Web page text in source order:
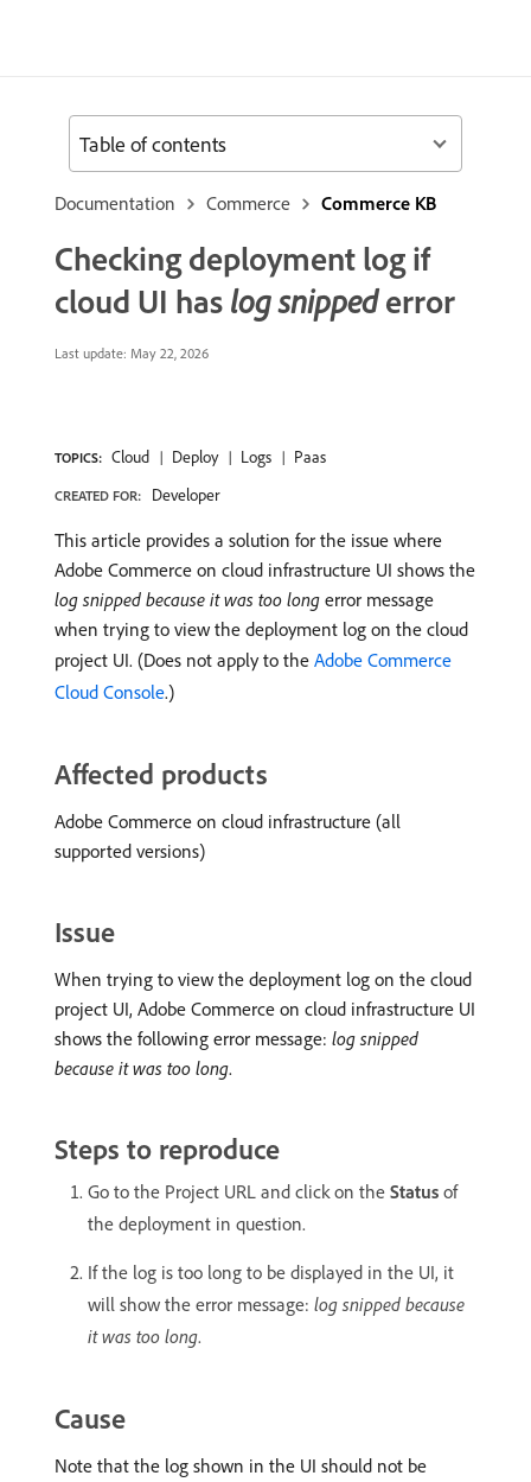
Documentation Commerce Commerce KB
Checking deployment log if
cloud UI has log snippederror
Last update: May 22, 2026
TOPICS: Cloud Deploy Logs Paas
CREATED FOR: Developer
This article provides a solution for the issue where
Adobe Commerce on cloud infrastructure UI shows the
log snipped because it was too long error message
when trying to view the deployment log on the cloud
project UI. (Does not apply to the Adobe Commerce
Cloud Console.)
Affected products
Adobe Commerce on cloud infrastructure (all
supported versions)
Issue
When trying to view the deployment log on the cloud
project UI, Adobe Commerce on cloud infrastructure UI
shows the following error message: log snipped
because it was too long.
Steps to reproduce
Go to the Project URL and click on the Status of
the deployment in question.
If the log is too long to be displayed in the UI, it
will show the error message: log snipped because
it was too long.
Cause
Note that the log shown in the UI should not be
Table of contents